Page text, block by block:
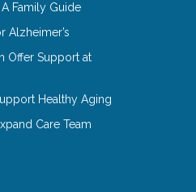
Family Guide
Alzheimer’s
Offer Support at
Healthy Aging
Care Team